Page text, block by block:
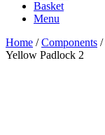
Basket
Menu
Home /Components /
Yellow Padlock 2